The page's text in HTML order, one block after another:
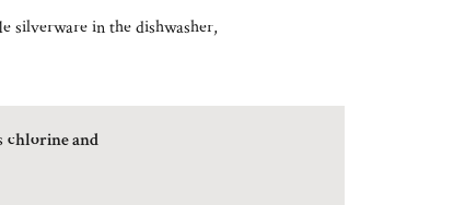
silverware in the dishwasher,
chlorine and